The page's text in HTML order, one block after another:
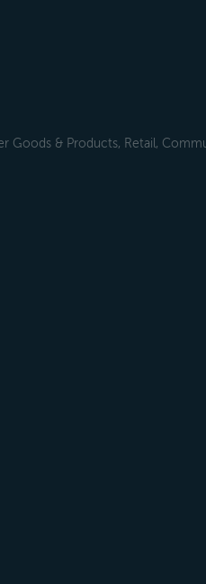
Goods & Products, Retail,